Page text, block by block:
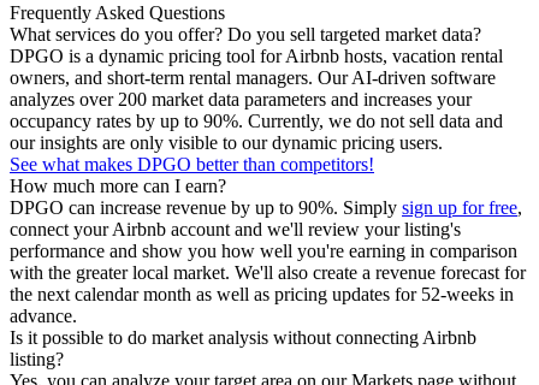
Frequently Asked Questions
What services do you offer? Do you sell targeted market data?
DPGO is a dynamic pricing tool for Airbnb hosts, vacation rental
owners, and short-term rental managers. Our AI-driven software
analyzes over 200 market data parameters and increases your
occupancy rates by up to 90%. Currently, we do not sell data and
our insights are only visible to our dynamic pricing users.
See what makes DPGO better than competitors!
How much more can I earn?
DPGO can increase revenue by up to 90%. Simply sign up for free,
connect your Airbnb account and we'll review your listing's
performance and show you how well you're earning in comparison
with the greater local market. We'll also create a revenue forecast for
the next calendar month as well as pricing updates for 52-weeks in
advance.
Is it possible to do market analysis without connecting Airbnb
listing?
Yes, you can analyze your target area on our Markets page without